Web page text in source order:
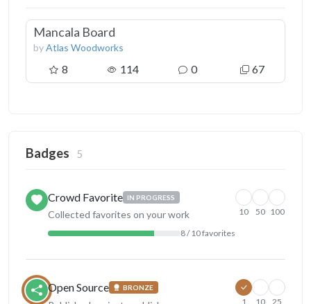
Mancala Board
byAtlas Woodworks
8 114 0 67
Badges 5
Crowd Favorite IN PROGRESS
Collected favorites on your work
8 / 10 favorites
10 50 100
Open Source BRONZE
1 10 25